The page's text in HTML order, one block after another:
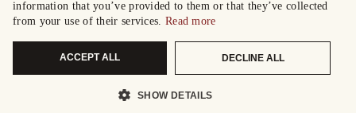
information that you’ve provided to them or that they’ve collected
from your use of their services. Read more
ACCEPT ALL DECLINE ALL
SHOW DETAILS